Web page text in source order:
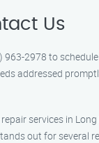
Us
963-2978 to
addressed
services in
out for several